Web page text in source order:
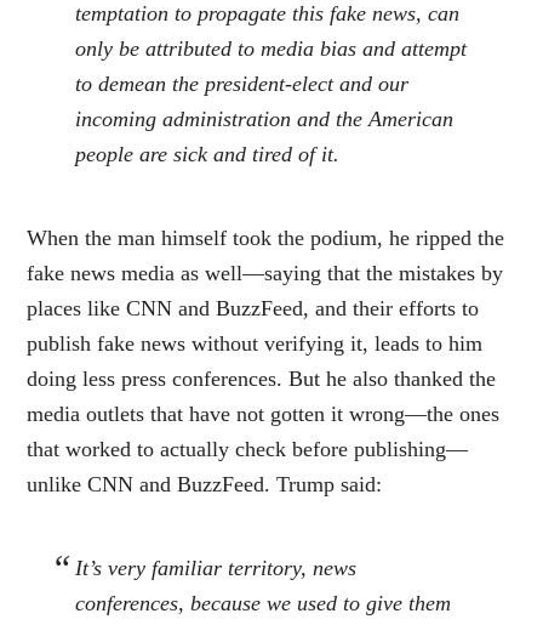
temptation to propagate this fake news, can
only be attributed to media bias and attempt
to demean the president-elect and our
incoming administration and the American
people are sick and tired of it.
When the man himself took the podium, he ripped the
fake news media as well—saying that the mistakes by
places like CNN and BuzzFeed, and their efforts to
publish fake news without verifying it, leads to him
doing less press conferences. But he also thanked the
media outlets that have not gotten it wrong—the ones
that worked to actually check before publishing—
unlike CNN and BuzzFeed. Trump said:
It’s very familiar territory, news
conferences, because we used to give them